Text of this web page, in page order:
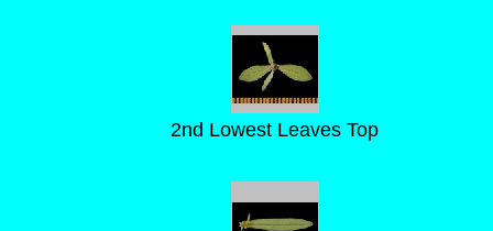
2nd Lowest Leaves Top